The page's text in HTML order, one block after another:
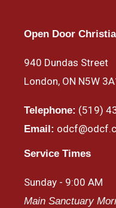
Open Door
940 Dundas Street
London, ON N5W
Telephone: (519)
Email:
Service Times
Sunday - 9:00 AM
Main Sanctuary